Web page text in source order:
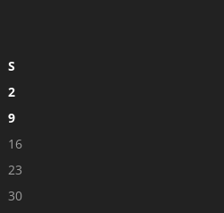
S
2
9
16
23
30